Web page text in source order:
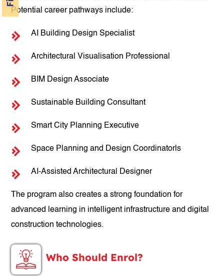
Potential career pathways include:
AI Building Design Specialist
Architectural Visualisation Professional
BIM Design Associate
Sustainable Building Consultant
Smart City Planning Executive
Space Planning and Design Coordinatorls
AI-Assisted Architectural Designer
The program also creates a strong foundation for
advanced learning in intelligent infrastructure and digital
construction technologies.
Who Should Enrol?